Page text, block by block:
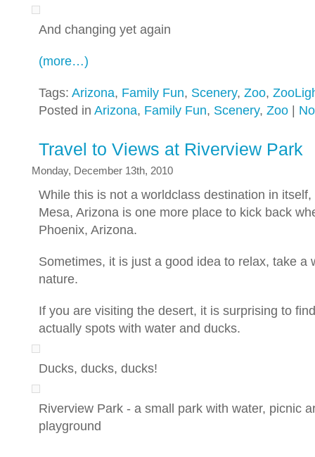
And changing yet again
(more…)
Tags: Arizona, Family Fun, Scenery, Zoo,
Posted in Arizona, Family Fun, Scenery, Zoo
Travel to Views at Riverview Park
Monday, December 13th, 2010
While this is not a worldclass destination in
Mesa, Arizona is one more place to kick back
Phoenix, Arizona.
Sometimes, it is just a good idea to relax, take a
nature.
If you are visiting the desert, it is surprising to
actually spots with water and ducks.
Ducks, ducks, ducks!
Riverview Park - a small park with water, picnic
playground